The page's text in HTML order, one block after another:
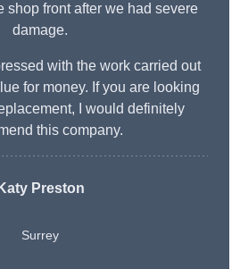
shop front after we had severe
damage.
with the work carried out
for money. If you are looking
I would definitely
this company.
Katy Preston
Surrey